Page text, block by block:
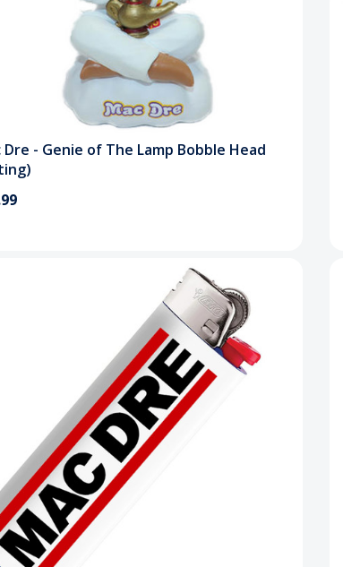
Dre - Genie of The Lamp Bobble Head